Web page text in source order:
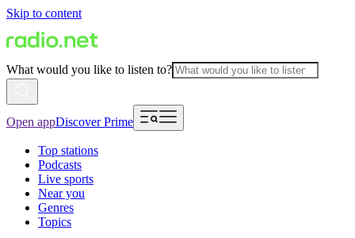
Skip to content
What would you like to listen to?
Open appDiscover Prime
Top stations
Podcasts
Live sports
Near you
Genres
Topics